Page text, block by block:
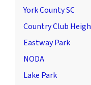
York County SC
Country Club
Eastway Park
NODA
Lake Park